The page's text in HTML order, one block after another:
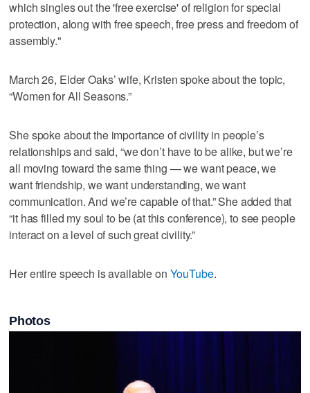
which singles out the 'free exercise' of religion for special
protection, along with free speech, free press and freedom of
assembly."
March 26, Elder Oaks’ wife, Kristen spoke about the topic,
“Women for All Seasons.”
She spoke about the importance of civility in people’s
relationships and said, “we don’t have to be alike, but we’re
all moving toward the same thing — we want peace, we
want friendship, we want understanding, we want
communication. And we’re capable of that.” She added that
“it has filled my soul to be (at this conference), to see people
interact on a level of such great civility.”
Her entire speech is available on YouTube.
Photos